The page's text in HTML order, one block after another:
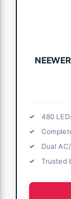
480
Dual
Trusted
and
Light
45W
Game